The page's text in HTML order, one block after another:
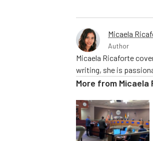
Micaela
Author
Micaela Ricaforte
writing, she is
More from Micaela